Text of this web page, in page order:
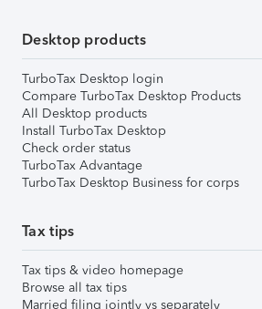
Desktop products
TurboTax Desktop login
Compare TurboTax Desktop Products
All Desktop products
Install TurboTax Desktop
Check order status
TurboTax Advantage
TurboTax Desktop Business for corps
Tax tips
Tax tips & video homepage
Browse all tax tips
Married filing jointly vs separately